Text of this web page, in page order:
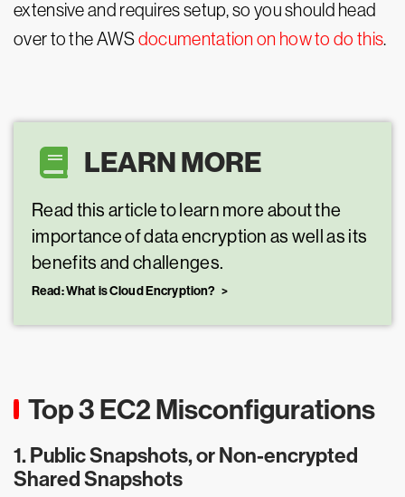
extensive and requires setup, so you should head
over to the AWSdocumentation on how to do this.
LEARN MORE
Read this article to learn more about the
importance of data encryption as well as its
benefits and challenges.
Read: What is Cloud Encryption?
Top 3 EC2 Misconfigurations
1. Public Snapshots, or Non-encrypted
Shared Snapshots